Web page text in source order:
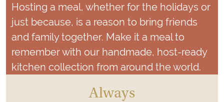
Hosting a meal, whether for the holidays or
just because, is a reason to bring friends
and family together. Make it a meal to
remember with our handmade, host-ready
kitchen collection from around the world.
Always